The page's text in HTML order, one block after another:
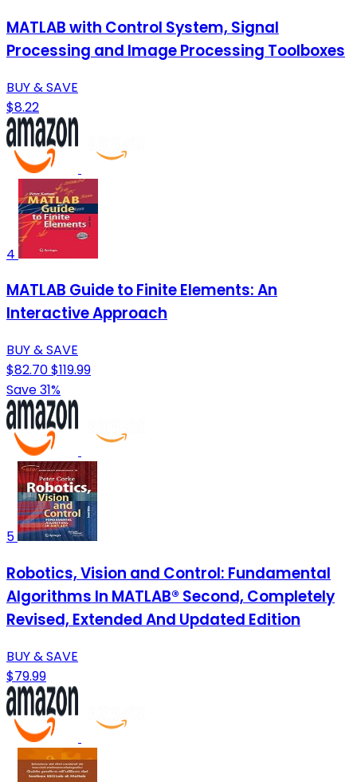
MATLAB with Control System, Signal
Processing and Image Processing Toolboxes
BUY & SAVE
$8.22
4
MATLAB Guide to Finite Elements: An
Interactive Approach
BUY & SAVE
$82.70$119.99
Save 31%
5
Robotics, Vision and Control: Fundamental
Algorithms In MATLAB® Second, Completely
Revised, Extended And Updated Edition
BUY & SAVE
$79.99